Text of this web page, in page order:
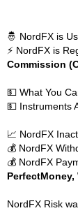
🤴 NordFX is
⚡ NordFX is
Commission
💵 What You
💵 Instruments
📈 NordFX
💰 NordFX
💰 NordFX
PerfectMoney,
NordFX Risk